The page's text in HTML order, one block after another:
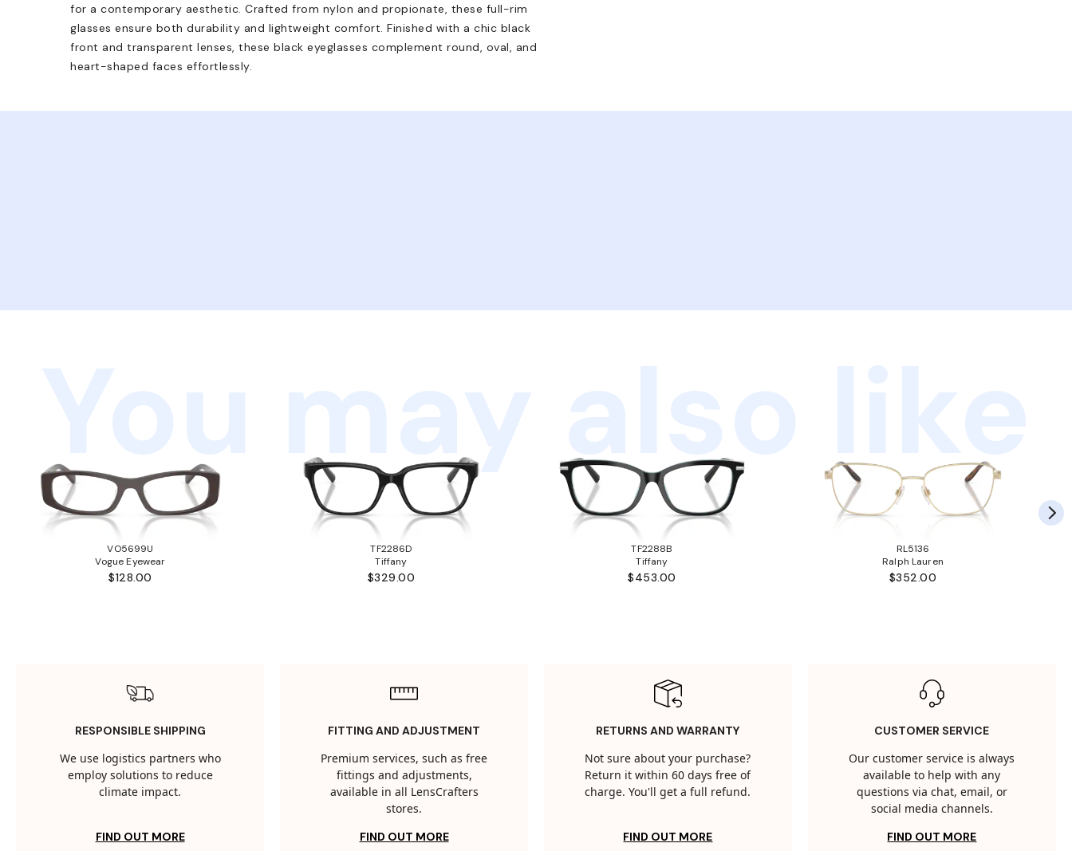
for a contemporary aesthetic. Crafted from nylon and propionate, these full-rim
glasses ensure both durability and lightweight comfort. Finished with a chic black
front and transparent lenses, these black eyeglasses complement round, oval, and
heart-shaped faces effortlessly.
You may also like
VO5699U
Vogue Eyewear
$128.00
TF2286D
Tiffany
$329.00
TF2288B
Tiffany
$453.00
RL5136
Ralph Lauren
$352.00
RESPONSIBLE SHIPPING
We use logistics partners who
employ solutions to reduce
climate impact.
FIND OUT MORE
FITTING AND ADJUSTMENT
Premium services, such as free
fittings and adjustments,
available in all LensCrafters
stores.
FIND OUT MORE
RETURNS AND WARRANTY
Not sure about your purchase?
Return it within 60 days free of
charge. You'll get a full refund.
FIND OUT MORE
CUSTOMER SERVICE
Our customer service is always
available to help with any
questions via chat, email, or
social media channels.
FIND OUT MORE